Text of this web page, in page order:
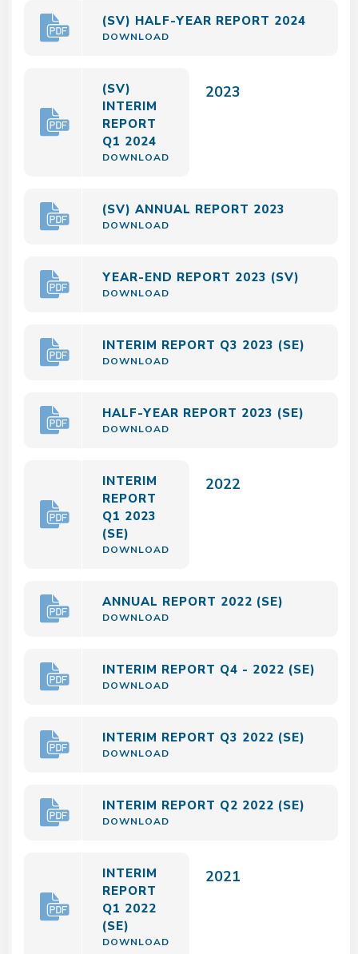
(SV) HALF-YEAR REPORT 2024
DOWNLOAD
(SV)
INTERIM
REPORT
Q1 2024
DOWNLOAD
2023
(SV) ANNUAL REPORT 2023
DOWNLOAD
YEAR-END REPORT 2023 (SV)
DOWNLOAD
INTERIM REPORT Q3 2023 (SE)
DOWNLOAD
HALF-YEAR REPORT 2023 (SE)
DOWNLOAD
INTERIM
REPORT
Q1 2023
(SE)
DOWNLOAD
2022
ANNUAL REPORT 2022 (SE)
DOWNLOAD
INTERIM REPORT Q4 - 2022 (SE)
DOWNLOAD
INTERIM REPORT Q3 2022 (SE)
DOWNLOAD
INTERIM REPORT Q2 2022 (SE)
DOWNLOAD
INTERIM
REPORT
Q1 2022
(SE)
DOWNLOAD
2021